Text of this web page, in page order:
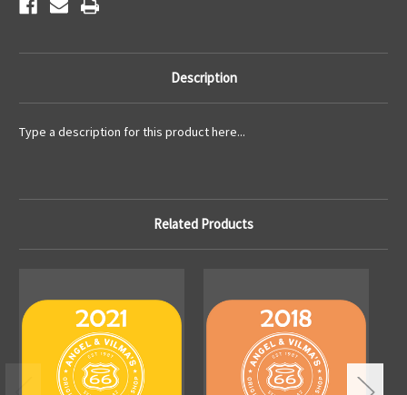
Description
Type a description for this product here...
Related Products